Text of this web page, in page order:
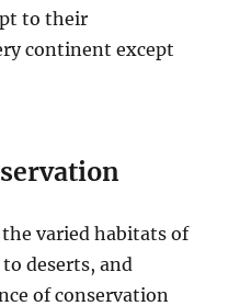
to their
continent except
the varied habitats of
deserts, and
of conservation